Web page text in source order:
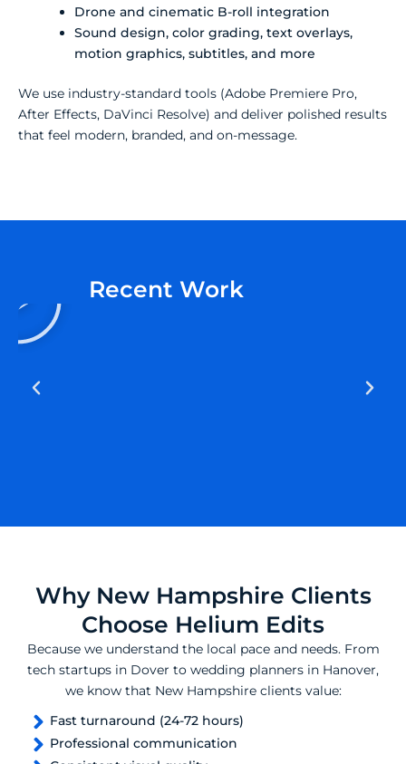
Drone and cinematic B-roll integration
Sound design, color grading, text overlays,
motion graphics, subtitles, and more
We use industry-standard tools (Adobe Premiere Pro,
After Effects, DaVinci Resolve) and deliver polished results
that feel modern, branded, and on-message.
Recent Work
Why New Hampshire Clients
Choose Helium Edits
Because we understand the local pace and needs. From
tech startups in Dover to wedding planners in Hanover,
we know that New Hampshire clients value:
Fast turnaround (24-72 hours)
Professional communication